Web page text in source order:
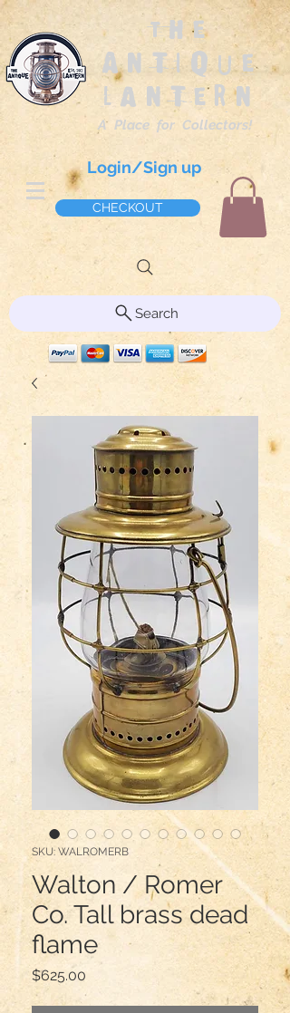
The
Antique
Lantern
A Place for Collectors!
Login/Sign up
CHECKOUT
Search
SKU: WALROMERB
Walton / Romer
Co. Tall brass dead
flame
$625.00